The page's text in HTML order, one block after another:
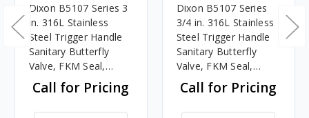
Dixon B5107 Series 3
in. 316L Stainless
Steel Trigger Handle
Sanitary Butterfly
Valve, FKM Seal,
Clamp End
Call for Pricing
Dixon B5107 Series
3/4 in. 316L Stainless
Steel Trigger Handle
Sanitary Butterfly
Valve, FKM Seal,
Clamp End
Call for Pricing